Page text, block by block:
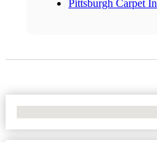
Pittsburgh Carpet